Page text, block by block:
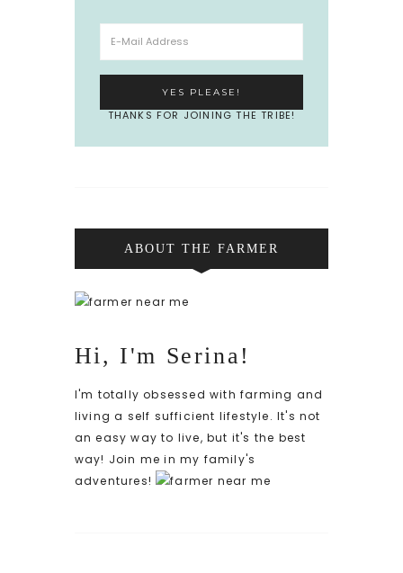
THANKS FOR JOINING THE TRIBE!
ABOUT THE FARMER
Hi, I'm Serina!
I'm totally obsessed with farming and
living a self sufficient lifestyle. It's not
an easy way to live, but it's the best
way! Join me in my family's
adventures!